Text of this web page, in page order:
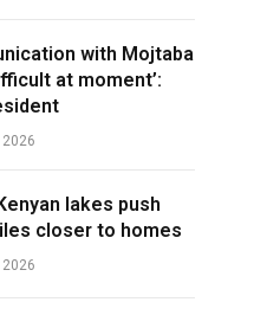
with Mojtaba
at moment’:
lakes push
closer to homes